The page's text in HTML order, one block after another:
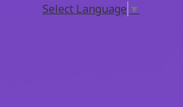
Select Language ▼